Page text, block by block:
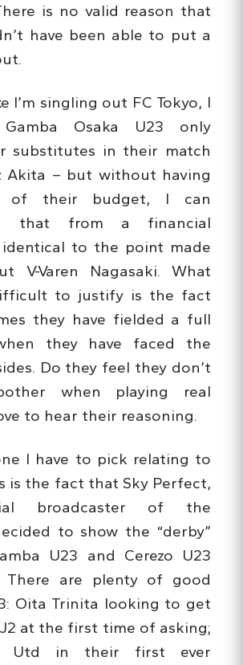
is no valid reason that
have been able to put a
I’m singling out FC Tokyo, I
Gamba Osaka U23 only
substitutes in their match
Akita – but without having
of their budget, I can
that from a financial
to the point made
V-Varen Nagasaki. What
to justify is the fact
they have fielded a full
they have faced the
Do they feel they don’t
when playing real
to hear their reasoning.
I have to pick relating to
is the fact that Sky Perfect,
broadcaster of the
to show the “derby”
U23 and Cerezo U23
There are plenty of good
Oita Trinita looking to get
at the first time of asking;
Utd in their first ever